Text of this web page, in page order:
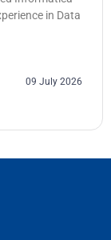
in Data
09 July 2026